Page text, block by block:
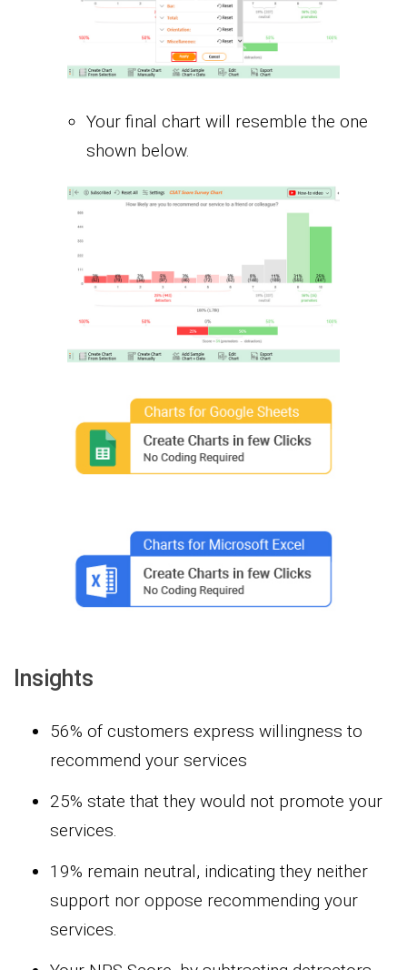
Your final chart will resemble the one
shown below.
Insights
56% of customers express willingness to
recommend your services
25% state that they would not promote your
services.
19% remain neutral, indicating they neither
support nor oppose recommending your
services.